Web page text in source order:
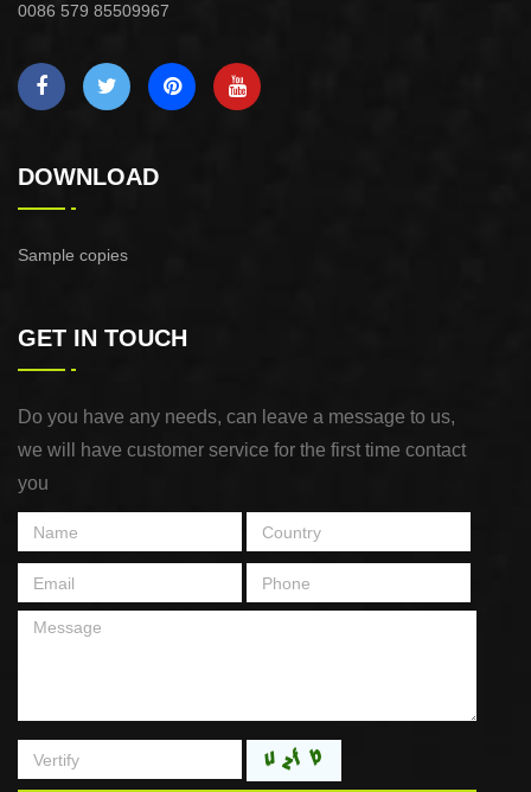
0086 579 85509967
DOWNLOAD
Sample copies
GET IN TOUCH
Do you have any needs, can leave a message to us,
we will have customer service for the first time contact
you